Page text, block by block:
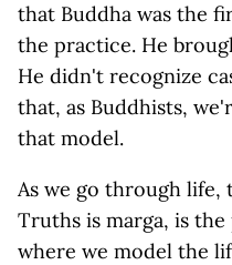
that Buddha was the
the practice. He
He didn't recognize
that, as Buddhists,
that model.
As we go through life,
Truths is marga, is
where we model the